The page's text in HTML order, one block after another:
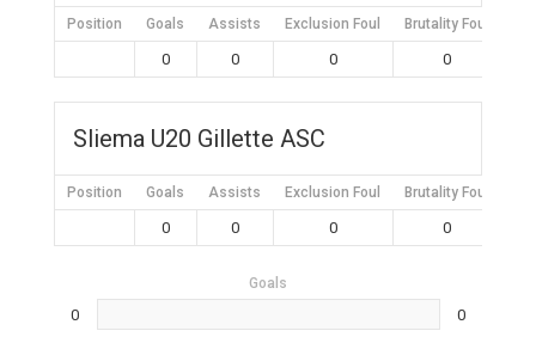
Position Goals Assists Exclusion Foul Brutality Foul
0 0 0 0
Sliema U20 Gillette ASC
Position Goals Assists Exclusion Foul Brutality Foul
0 0 0 0
Goals
0 0